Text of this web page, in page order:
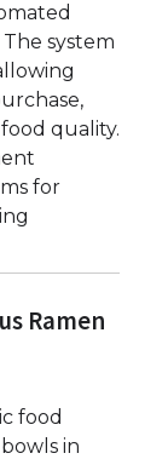
system
quality.
for
Ramen
food
in